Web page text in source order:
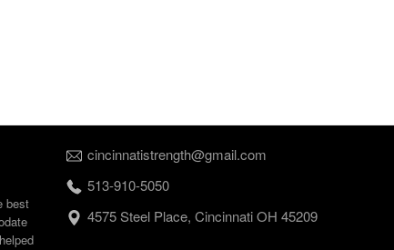
best
cincinnatistrength@gmail.com
513-910-5050
4575 Steel Place, Cincinnati OH 45209